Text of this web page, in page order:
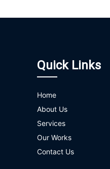
Quick Links
Home
About Us
Services
Our Works
Contact Us